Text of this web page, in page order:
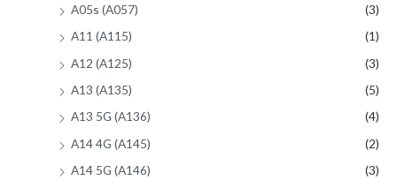
A05s (A057)
(3)
A11 (A115)
(1)
A12 (A125)
(3)
A13 (A135)
(5)
A13 5G (A136)
(4)
A14 4G (A145)
(2)
A14 5G (A146)
(3)